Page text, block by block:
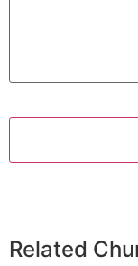
Related